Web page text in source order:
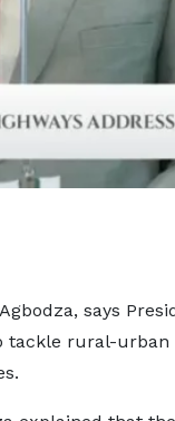
says
tackle rural-